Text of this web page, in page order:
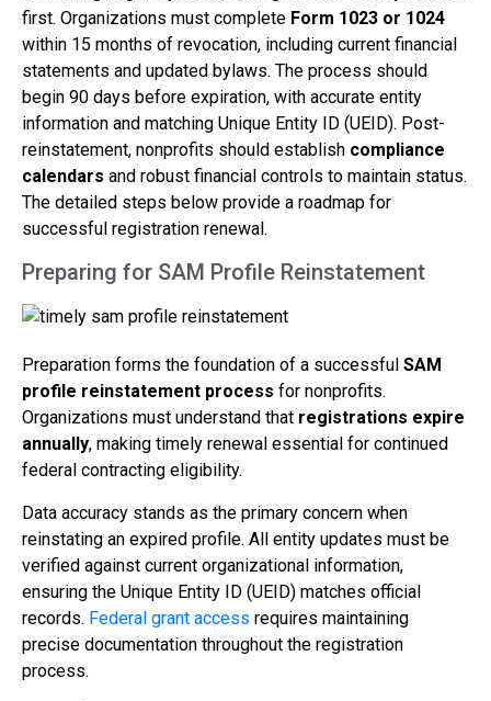
first. Organizations must complete Form 1023 or 1024
within 15 months of revocation, including current financial
statements and updated bylaws. The process should
begin 90 days before expiration, with accurate entity
information and matching Unique Entity ID (UEID). Post-
reinstatement, nonprofits should establish compliance
calendars and robust financial controls to maintain status.
The detailed steps below provide a roadmap for
successful registration renewal.
Preparing for SAM Profile Reinstatement
Preparation forms the foundation of a successful SAM
profile reinstatement process for nonprofits.
Organizations must understand that registrations expire
annually, making timely renewal essential for continued
federal contracting eligibility.
Data accuracy stands as the primary concern when
reinstating an expired profile. All entity updates must be
verified against current organizational information,
ensuring the Unique Entity ID (UEID) matches official
records. Federal grant access requires maintaining
precise documentation throughout the registration
process.